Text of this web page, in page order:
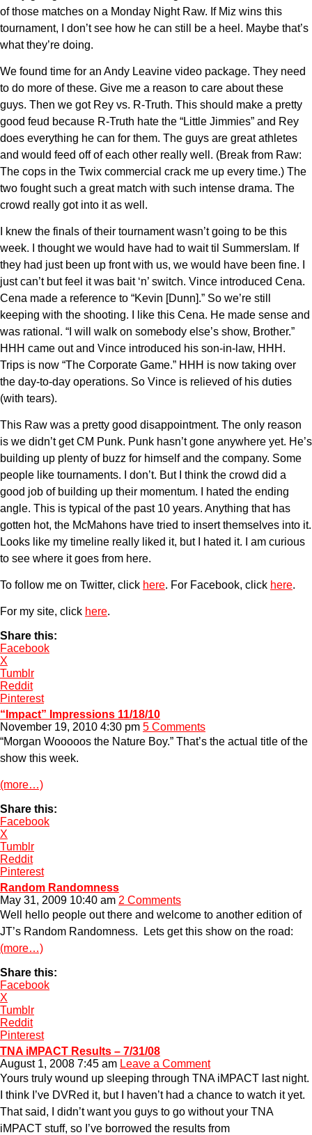
of those matches on a Monday Night Raw. If Miz wins this
tournament, I don’t see how he can still be a heel. Maybe that’s
what they’re doing.
We found time for an Andy Leavine video package. They need
to do more of these. Give me a reason to care about these
guys. Then we got Rey vs. R-Truth. This should make a pretty
good feud because R-Truth hate the “Little Jimmies” and Rey
does everything he can for them. The guys are great athletes
and would feed off of each other really well. (Break from Raw:
The cops in the Twix commercial crack me up every time.) The
two fought such a great match with such intense drama. The
crowd really got into it as well.
I knew the finals of their tournament wasn’t going to be this
week. I thought we would have had to wait til Summerslam. If
they had just been up front with us, we would have been fine. I
just can’t but feel it was bait ‘n’ switch. Vince introduced Cena.
Cena made a reference to “Kevin [Dunn].” So we’re still
keeping with the shooting. I like this Cena. He made sense and
was rational. “I will walk on somebody else’s show, Brother.”
HHH came out and Vince introduced his son-in-law, HHH.
Trips is now “The Corporate Game.” HHH is now taking over
the day-to-day operations. So Vince is relieved of his duties
(with tears).
This Raw was a pretty good disappointment. The only reason
is we didn’t get CM Punk. Punk hasn’t gone anywhere yet. He’s
building up plenty of buzz for himself and the company. Some
people like tournaments. I don’t. But I think the crowd did a
good job of building up their momentum. I hated the ending
angle. This is typical of the past 10 years. Anything that has
gotten hot, the McMahons have tried to insert themselves into it.
Looks like my timeline really liked it, but I hated it. I am curious
to see where it goes from here.
To follow me on Twitter, click here. For Facebook, click here.
For my site, click here.
Share this:
Facebook
X
Tumblr
Reddit
Pinterest
“Impact” Impressions 11/18/10
November 19, 2010 4:30 pm 5 Comments
“Morgan Wooooos the Nature Boy.” That’s the actual title of the
show this week.
(more…)
Share this:
Facebook
X
Tumblr
Reddit
Pinterest
Random Randomness
May 31, 2009 10:40 am 2 Comments
Well hello people out there and welcome to another edition of
JT’s Random Randomness. Lets get this show on the road:
(more…)
Share this:
Facebook
X
Tumblr
Reddit
Pinterest
TNA iMPACT Results – 7/31/08
August 1, 2008 7:45 am Leave a Comment
Yours truly wound up sleeping through TNA iMPACT last night.
I think I’ve DVRed it, but I haven’t had a chance to watch it yet.
That said, I didn’t want you guys to go without your TNA
iMPACT stuff, so I’ve borrowed the results from